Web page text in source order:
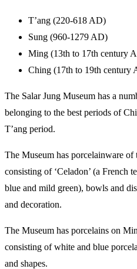
T’ang (220-618 AD)
Sung (960-1279 AD)
Ming (13th to 17th century
Ching (17th to 19th century
The Salar Jung Museum has a
belonging to the best periods of
T’ang period.
The Museum has porcelainware
consisting of ‘Celadon’ (a French
blue and mild green), bowls and
and decoration.
The Museum has porcelains on
consisting of white and blue
and shapes.